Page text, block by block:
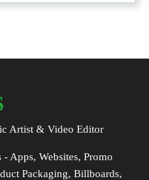
Artist & Video Editor
Apps, Websites, Promo
Packaging, Billboards,